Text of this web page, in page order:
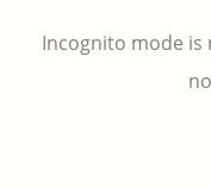
Incognito mode is